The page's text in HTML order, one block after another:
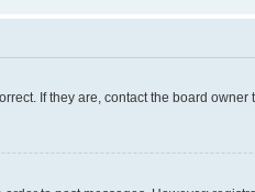
If they are, contact the board